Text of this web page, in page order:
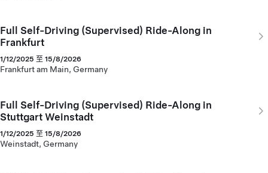
Full Self-Driving (Supervised) Ride-Along in
Frankfurt
1/12/2025 至 15/8/2026
Frankfurt am Main, Germany
Full Self-Driving (Supervised) Ride-Along in
Stuttgart Weinstadt
1/12/2025 至 15/8/2026
Weinstadt, Germany